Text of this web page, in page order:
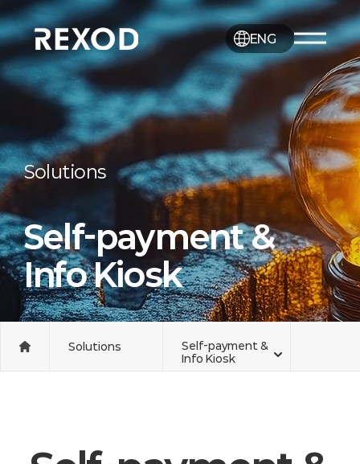
ENG
Solutions
Self-payment &
Info Kiosk
Solutions
Self-payment &
Info Kiosk